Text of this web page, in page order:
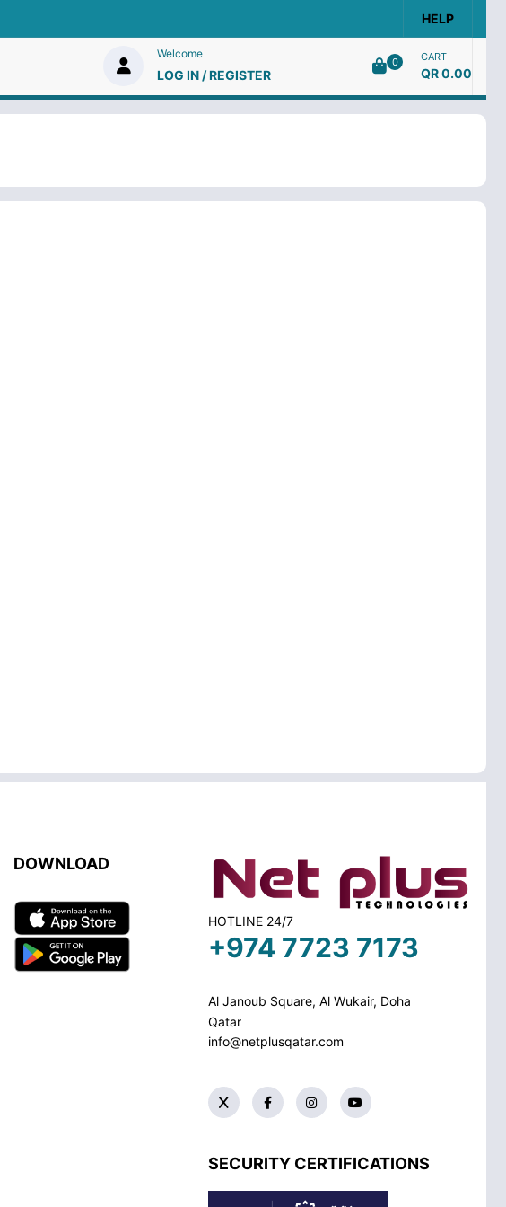
HELP
Welcome
LOG IN / REGISTER
0 CART
QR 0.00
DOWNLOAD
HOTLINE 24/7
+974 7723 7173
Al Janoub Square, Al Wukair, Doha
Qatar
info@netplusqatar.com
SECURITY CERTIFICATIONS